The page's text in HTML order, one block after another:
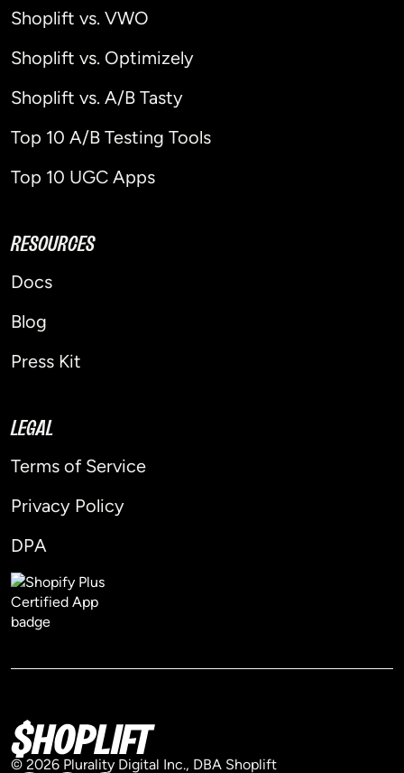
Shoplift vs. VWO
Shoplift vs. Optimizely
Shoplift vs. A/B Tasty
Top 10 A/B Testing Tools
Top 10 UGC Apps
RESOURCES
Docs
Blog
Press Kit
LEGAL
Terms of Service
Privacy Policy
DPA
© 2026 Plurality Digital Inc., DBA Shoplift